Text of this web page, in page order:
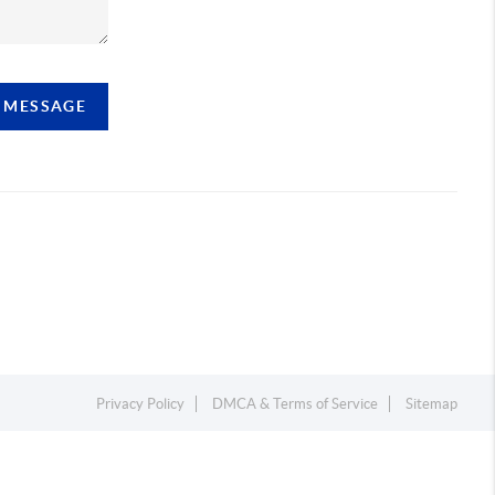
Privacy Policy DMCA & Terms of Service Sitemap